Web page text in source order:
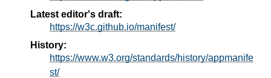
Latest editor's draft:
https://w3c.github.io/manifest/
History:
https://www.w3.org/standards/history/appmanife
st/